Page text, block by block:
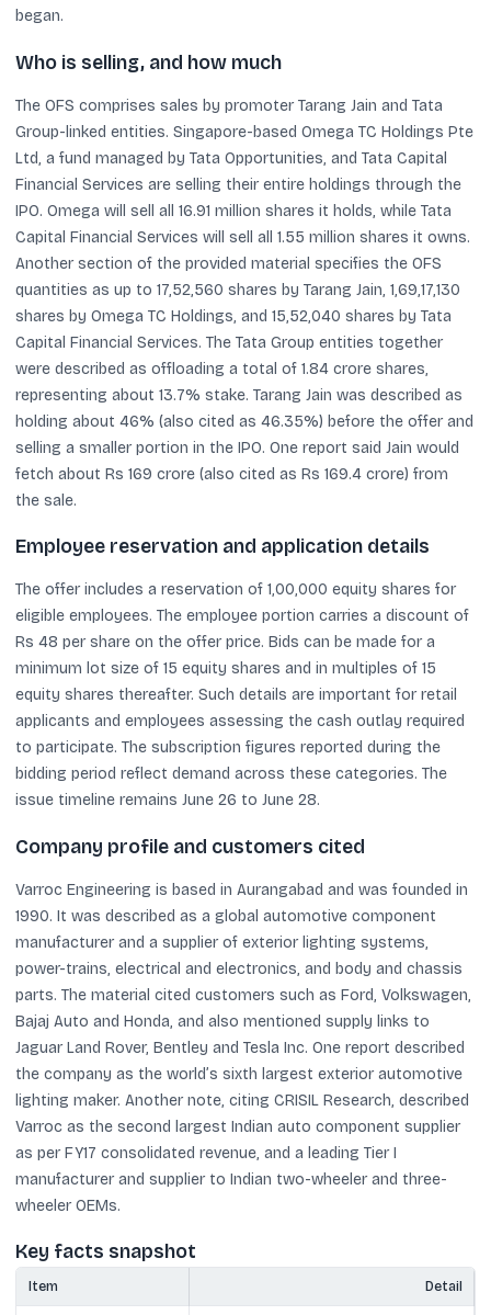
began.
Who is selling, and how much
The OFS comprises sales by promoter Tarang Jain and Tata
Group-linked entities. Singapore-based Omega TC Holdings Pte
Ltd, a fund managed by Tata Opportunities, and Tata Capital
Financial Services are selling their entire holdings through the
IPO. Omega will sell all 16.91 million shares it holds, while Tata
Capital Financial Services will sell all 1.55 million shares it owns.
Another section of the provided material specifies the OFS
quantities as up to 17,52,560 shares by Tarang Jain, 1,69,17,130
shares by Omega TC Holdings, and 15,52,040 shares by Tata
Capital Financial Services. The Tata Group entities together
were described as offloading a total of 1.84 crore shares,
representing about 13.7% stake. Tarang Jain was described as
holding about 46% (also cited as 46.35%) before the offer and
selling a smaller portion in the IPO. One report said Jain would
fetch about Rs 169 crore (also cited as Rs 169.4 crore) from
the sale.
Employee reservation and application details
The offer includes a reservation of 1,00,000 equity shares for
eligible employees. The employee portion carries a discount of
Rs 48 per share on the offer price. Bids can be made for a
minimum lot size of 15 equity shares and in multiples of 15
equity shares thereafter. Such details are important for retail
applicants and employees assessing the cash outlay required
to participate. The subscription figures reported during the
bidding period reflect demand across these categories. The
issue timeline remains June 26 to June 28.
Company profile and customers cited
Varroc Engineering is based in Aurangabad and was founded in
1990. It was described as a global automotive component
manufacturer and a supplier of exterior lighting systems,
power-trains, electrical and electronics, and body and chassis
parts. The material cited customers such as Ford, Volkswagen,
Bajaj Auto and Honda, and also mentioned supply links to
Jaguar Land Rover, Bentley and Tesla Inc. One report described
the company as the world’s sixth largest exterior automotive
lighting maker. Another note, citing CRISIL Research, described
Varroc as the second largest Indian auto component supplier
as per FY17 consolidated revenue, and a leading Tier I
manufacturer and supplier to Indian two-wheeler and three-
wheeler OEMs.
Key facts snapshot
Item Detail